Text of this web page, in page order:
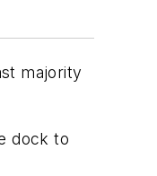
majority
dock to